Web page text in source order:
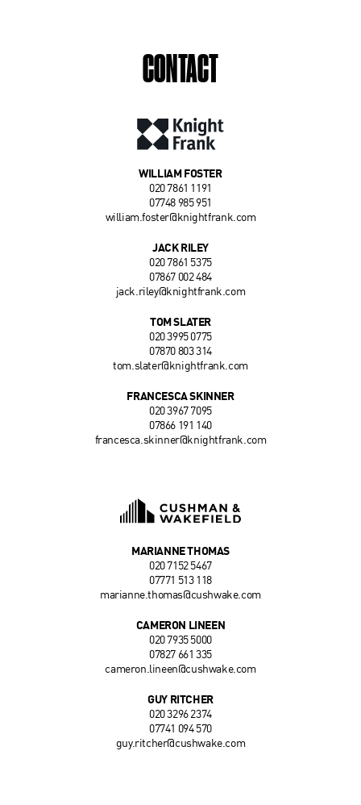
CONTACT
WILLIAM FOSTER
020 7861 1191
07748 985 951
william.foster@knightfrank.com
JACK RILEY
020 7861 5375
07867 002 484
jack.riley@knightfrank.com
TOM SLATER
020 3995 0775
07870 803 314
tom.slater@knightfrank.com
FRANCESCA SKINNER
020 3967 7095
07866 191 140
francesca.skinner@knightfrank.com
MARIANNE THOMAS
020 7152 5467
07771 513 118
marianne.thomas@cushwake.com
CAMERON LINEEN
020 7935 5000
07827 661 335
cameron.lineen@cushwake.com
GUY RITCHER
020 3296 2374
07741 094 570
guy.ritcher@cushwake.com